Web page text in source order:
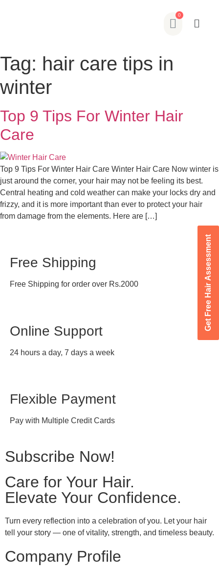
Get Free Hair Assessment
Tag: hair care tips in
winter
Top 9 Tips For Winter Hair
Care
Top 9 Tips For Winter Hair Care Winter Hair Care Now winter is
just around the corner, your hair may not be feeling its best.
Central heating and cold weather can make your locks dry and
frizzy, and it is more important than ever to protect your hair
from damage from the elements. Here are […]
Free Shipping
Free Shipping for order over Rs.2000
Online Support
24 hours a day, 7 days a week
Flexible Payment
Pay with Multiple Credit Cards
Subscribe Now!
Care for Your Hair.
Elevate Your Confidence.
Turn every reflection into a celebration of you. Let your hair
tell your story — one of vitality, strength, and timeless beauty.
Company Profile